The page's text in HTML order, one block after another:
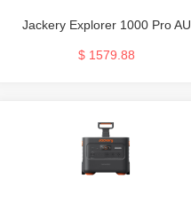
Jackery Explorer 1000 Pro AU
$ 1579.88